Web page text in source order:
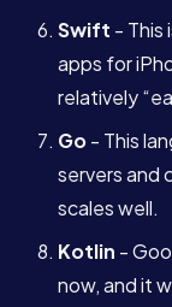
Swift - This
apps for
relatively
Go- This
servers and
scales well.
Kotlin -
now, and it